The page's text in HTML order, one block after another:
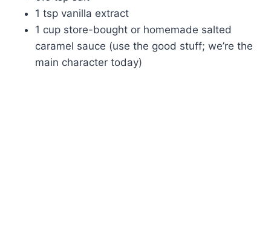
1 tsp vanilla extract
1 cup store-bought or homemade salted
caramel sauce (use the good stuff; we’re the
main character today)